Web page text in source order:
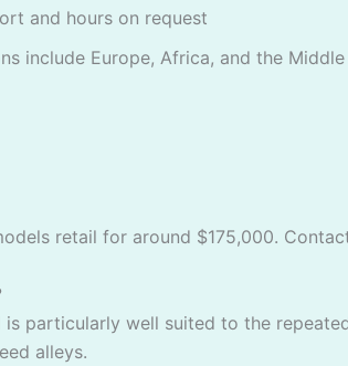
and hours on request
include Europe, Africa, and the Middle
retail for around $175,000.
is particularly well suited to the
alleys.